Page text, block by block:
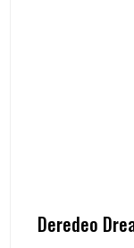
Deredeo